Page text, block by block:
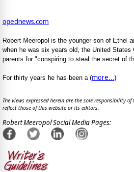
opednews.com
Robert Meeropol is the younger son of Ethel
when he was six years old, the United States
parents for "conspiring to steal the secret of
For thirty years he has been a (more...)
The views expressed herein are the sole responsibility
reflect those of this website or its editors.
Robert Meeropol Social Media Pages: